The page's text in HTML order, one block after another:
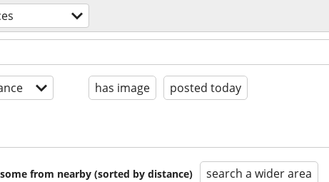
has image posted today
from nearby (sorted by distance) search a wider area